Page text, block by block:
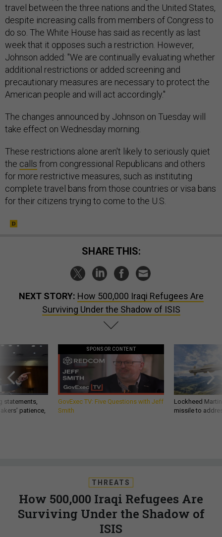
travel between the three nations and the United States,
despite increasing calls from members of Congress to
do so. The White House has said as recently as last
week that it opposes such a restriction. However,
Johnson added: "We are continually evaluating whether
additional restrictions or added screening and
precautionary measures are necessary to protect the
American people and will act accordingly."
The changes announced by Johnson on Tuesday will
take effect on Wednesday morning.
These restrictions alone aren't likely to seriously quiet
the calls from congressional Republicans and others
for more restrictive measures, such as instituting
complete travel bans from those countries or visa bans
for their citizens trying to come to the U.S.
SHARE THIS:
NEXT STORY: How 500,000 Iraqi Refugees Are
Surviving Under the Shadow of ISIS
statements,
patience,
SPONSOR CONTENT
GovExec TV: Five Questions with Jeff
Smith
Lockheed
missile to
THREATS
How 500,000 Iraqi Refugees Are
Surviving Under the Shadow of
ISIS